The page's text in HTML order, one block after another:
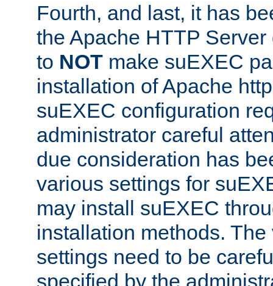
Fourth, and last, it has
the Apache HTTP
to NOT make suEXEC
installation of Apache
suEXEC configuration
administrator careful
due consideration has
various settings for
may install suEXEC
installation methods.
settings need to be
specified by the